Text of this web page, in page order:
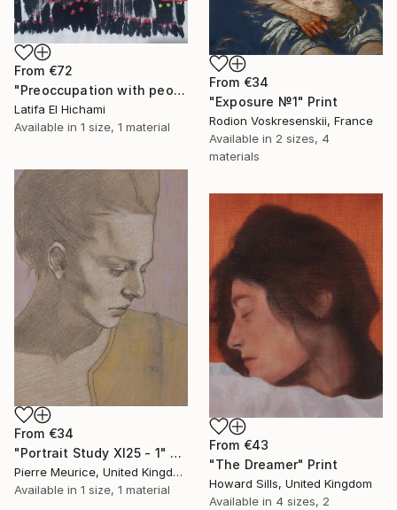
From €34
"Exposure №1" Print
Rodion Voskresenskii, France
Available in 2 sizes, 4
materials
From €72
"Preoccupation with people's lives" Print
Latifa El Hichami
Available in 1 size, 1 material
From €34
"Portrait Study XI25 - 1" Print
Pierre Meurice, United Kingdom
Available in 1 size, 1 material
From €43
"The Dreamer" Print
Howard Sills, United Kingdom
Available in 4 sizes, 2